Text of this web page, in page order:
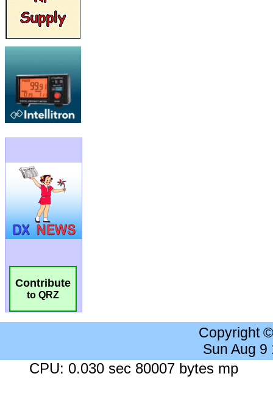
Contribute
to QRZ
Copyright
Sun Aug 9
CPU: 0.030 sec 80007 bytes mp